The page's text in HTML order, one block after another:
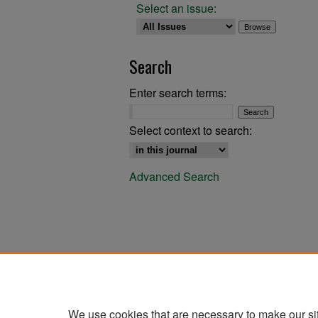
Select an issue:
Search
Enter search terms:
Select context to search:
Advanced Search
We use cookies that are necessary to make our